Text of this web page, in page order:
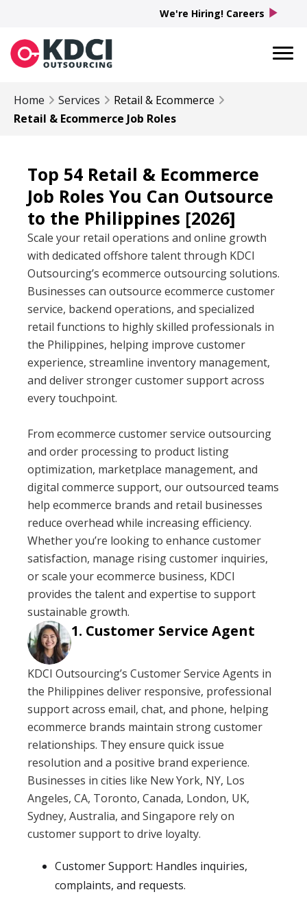
Home Services
Retail & Ecommerce
Retail & Ecommerce Job Roles
Top 54 Retail & Ecommerce
Job Roles You Can Outsource
to the Philippines [2026]
Scale your retail operations and online growth
with dedicated offshore talent through KDCI
Outsourcing’s ecommerce outsourcing solutions.
Businesses can outsource ecommerce customer
service, backend operations, and specialized
retail functions to highly skilled professionals in
the Philippines, helping improve customer
experience, streamline inventory management,
and deliver stronger customer support across
every touchpoint.
From ecommerce customer service outsourcing
and order processing to product listing
optimization, marketplace management, and
digital commerce support, our outsourced teams
help ecommerce brands and retail businesses
reduce overhead while increasing efficiency.
Whether you’re looking to enhance customer
satisfaction, manage rising customer inquiries,
or scale your ecommerce business, KDCI
provides the talent and expertise to support
sustainable growth.
Customer Service Agent
KDCI Outsourcing’s Customer Service Agents in
the Philippines deliver responsive, professional
support across email, chat, and phone, helping
ecommerce brands maintain strong customer
relationships. They ensure quick issue
resolution and a positive brand experience.
Businesses in cities like New York, NY, Los
Angeles, CA, Toronto, Canada, London, UK,
Sydney, Australia, and Singapore rely on
customer support to drive loyalty.
Customer Support: Handles inquiries,
complaints, and requests.
We're Hiring! Careers play_arrow